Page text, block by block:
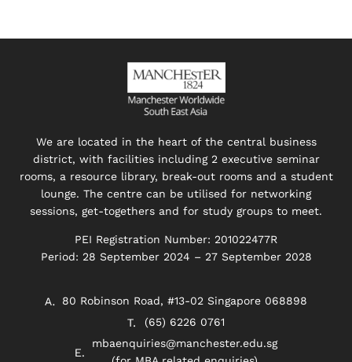
We are located in the heart of the central business
district, with facilities including 2 executive seminar
rooms, a resource library, break-out rooms and a student
lounge. The centre can be utilised for networking
sessions, get-togethers and for study groups to meet.
PEI Registration Number: 201022477R
Period: 28 September 2024 – 27 September 2028
80 Robinson Road, #13-02 Singapore 068898
(65) 6226 0761
mbaenquiries@manchester.edu.sg